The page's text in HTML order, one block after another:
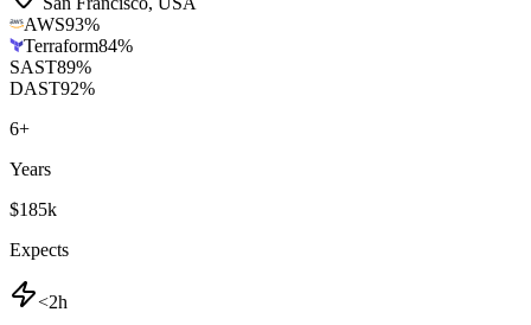
AWS93%
Terraform84%
SAST89%
DAST92%
6+
Years
$185k
Expects
<2h